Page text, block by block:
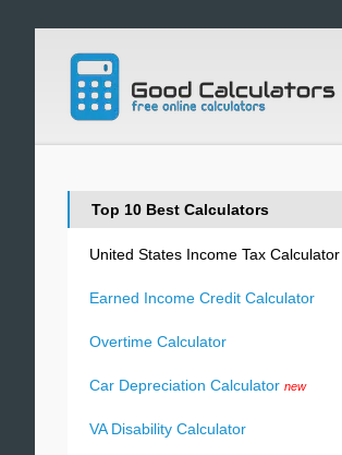
Top 10 Best Calculators
United States Income Tax Calculator
Earned Income Credit Calculator
Overtime Calculator
Car Depreciation Calculator new
VA Disability Calculator